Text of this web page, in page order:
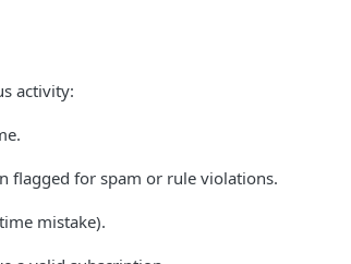
activity:
flagged for spam or rule violations.
mistake).